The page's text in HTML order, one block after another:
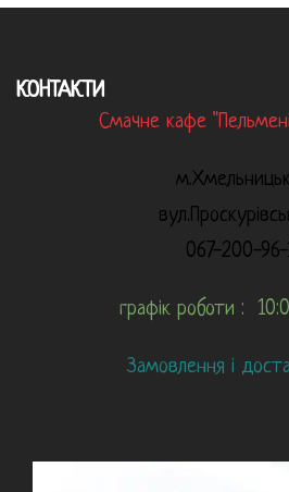
КОНТАКТИ
Смачне кафе
067-200-96-
графік роботи :
Замовлення і